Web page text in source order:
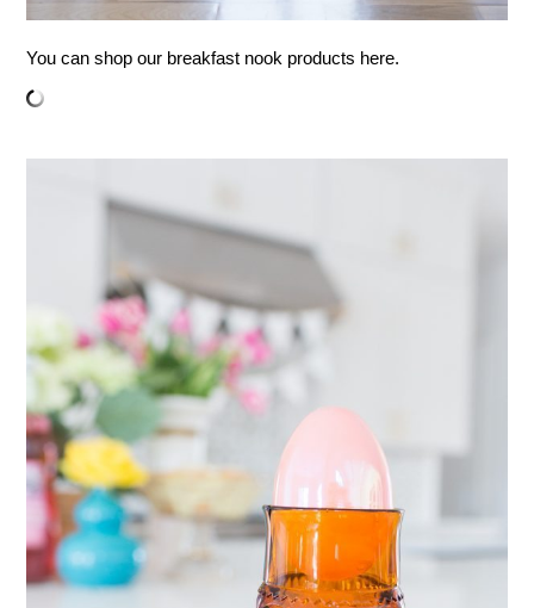
You can shop our breakfast nook products here.